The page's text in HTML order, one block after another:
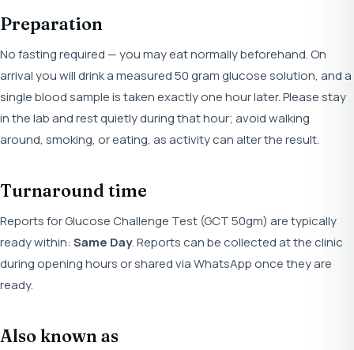
Preparation
No fasting required — you may eat normally beforehand. On
arrival you will drink a measured 50 gram glucose solution, and a
single blood sample is taken exactly one hour later. Please stay
in the lab and rest quietly during that hour; avoid walking
around, smoking, or eating, as activity can alter the result.
Turnaround time
Reports for Glucose Challenge Test (GCT 50gm) are typically
ready within: Same Day. Reports can be collected at the clinic
during opening hours or shared via WhatsApp once they are
ready.
Also known as